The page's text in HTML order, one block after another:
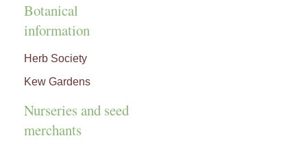
Botanical
information
Herb Society
Kew Gardens
Nurseries and seed
merchants